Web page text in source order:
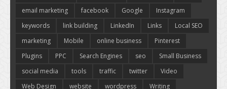
email marketing
facebook Google
Instagram
keywords
link building LinkedIn Links
Local SEO
marketing
Mobile online business
Pinterest
Plugins
PPC Search Engines seo
Small Business
social media
tools traffic twitter
Video
Web Design
website wordpress
Writing